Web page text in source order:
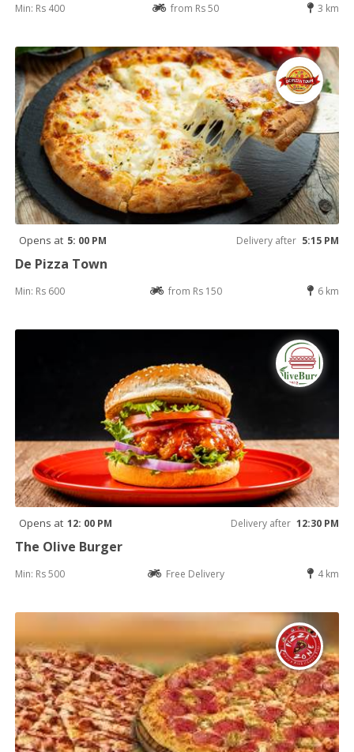
Min: Rs 400 from Rs 50 3 km
Opens at 5: 00 PM Delivery after 5:15 PM
De Pizza Town
Min: Rs 600 from Rs 150 6 km
Opens at 12: 00 PM Delivery after 12:30 PM
The Olive Burger
Min: Rs 500 Free Delivery 4 km